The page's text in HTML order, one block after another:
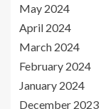
May 2024
April 2024
March 2024
February 2024
January 2024
December 2023